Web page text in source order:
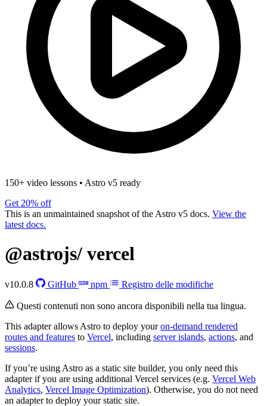
150+ video lessons • Astro v5 ready
Get 20% off
This is an unmaintained snapshot of the Astro v5 docs. View the
latest docs.
@astrojs/ vercel
v10.0.8 GitHub npm Registro delle modifiche
Questi contenuti non sono ancora disponibili nella tua lingua.
This adapter allows Astro to deploy youron-demand rendered
routes and features to Vercel, including server islands, actions, and
sessions.
If you’re using Astro as a static site builder, you only need this
adapter if you are using additional Vercel services (e.g. Vercel Web
Analytics, Vercel Image Optimization). Otherwise, you do not need
an adapter to deploy your static site.